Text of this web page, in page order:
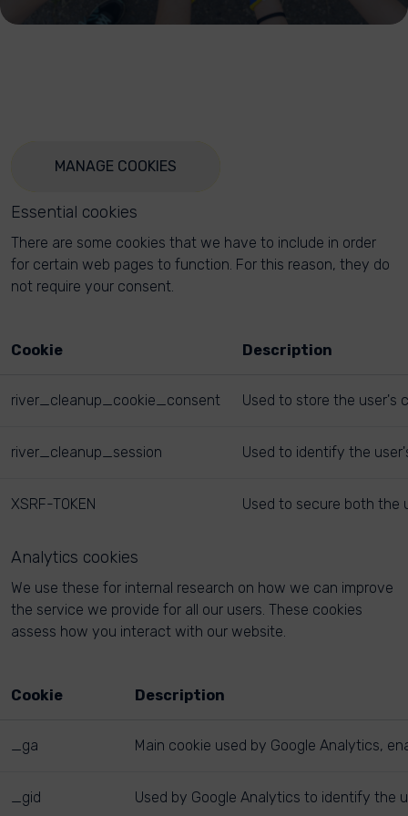
MANAGE COOKIES
Essential cookies
There are some cookies that we have to include in order
for certain web pages to function. For this reason, they do
not require your consent.
Cookie Description
river_cleanup_cookie_consent Used to store the user's
river_cleanup_session Used to identify the
XSRF-TOKEN Used to secure both the
Analytics cookies
We use these for internal research on how we can improve
the service we provide for all our users. These cookies
assess how you interact with our website.
Cookie Description
_ga Main cookie used by Google Analytics,
_gid Used by Google Analytics to identify the